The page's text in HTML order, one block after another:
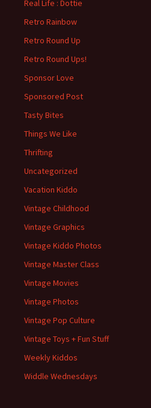
Real Life : Dottie
Retro Rainbow
Retro Round Up
Retro Round Ups!
Sponsor Love
Sponsored Post
Tasty Bites
Things We Like
Thrifting
Uncategorized
Vacation Kiddo
Vintage Childhood
Vintage Graphics
Vintage Kiddo Photos
Vintage Master Class
Vintage Movies
Vintage Photos
Vintage Pop Culture
Vintage Toys + Fun Stuff
Weekly Kiddos
Widdle Wednesdays